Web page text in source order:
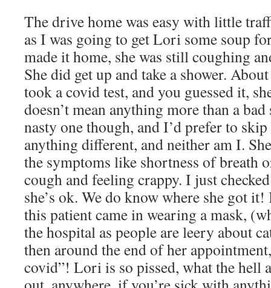
The drive home was easy with little
as I was going to get Lori some soup
made it home, she was still coughing
She did get up and take a shower.
took a covid test, and you guessed it,
doesn’t mean anything more than a
nasty one though, and I’d prefer to
anything different, and neither am I.
the symptoms like shortness of breath
cough and feeling crappy. I just
she’s ok. We do know where she got
this patient came in wearing a mask,
the hospital as people are leery about
then around the end of her
covid”! Lori is so pissed, what the hell